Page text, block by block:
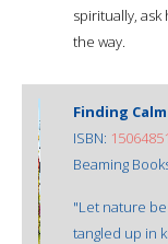
spiritually,
the way.
Finding
ISBN:
Beaming
"Let nature
tangled up in